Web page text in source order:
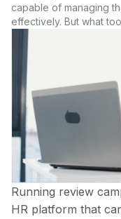
capable of managing
effectively. But what
Running review
HR platform that